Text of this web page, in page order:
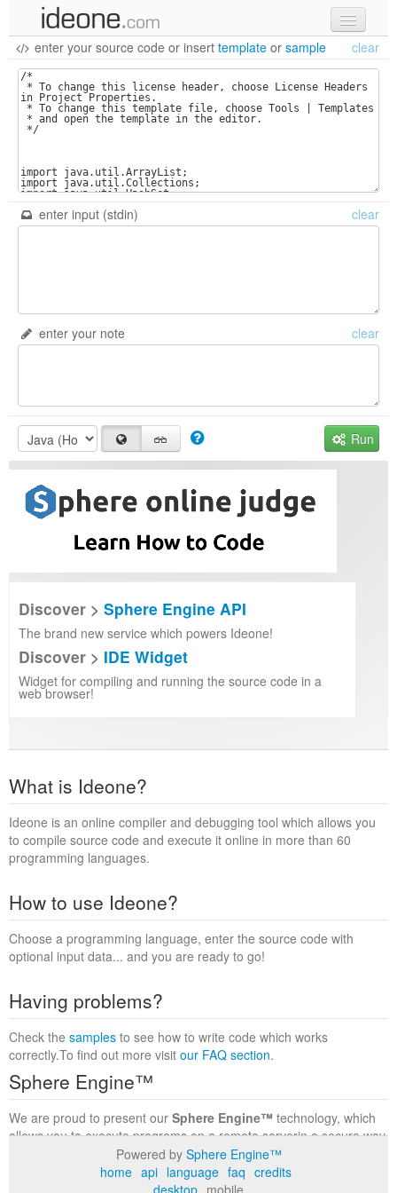
new code
samples
recent codes
enter your source code or insert template or sample clear
enter input (stdin) clear
enter your note clear
Run
Discover > Sphere Engine API
The brand new service which powers Ideone!
Discover > IDE Widget
Widget for compiling and running the source code in a
web browser!
What is Ideone?
Ideone is an online compiler and debugging tool which allows you
to compile source code and execute it online in more than 60
programming languages.
How to use Ideone?
Choose a programming language, enter the source code with
optional input data... and you are ready to go!
Having problems?
Check the samples to see how to write code which works
correctly.To find out more visit our FAQ section.
Sphere Engine™
We are proud to present our Sphere Engine™ technology, which
allows you to execute programs on a remote serverin a secure way
within a complete runtime environment. Visit the
to find out more.
Powered by Sphere Engine™
home api language faq credits
desktop mobile